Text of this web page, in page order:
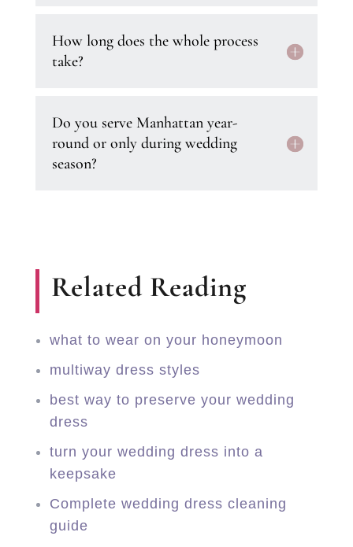
How long does the whole process
take?
Do you serve Manhattan year-
round or only during wedding
season?
Related Reading
what to wear on your honeymoon
multiway dress styles
best way to preserve your wedding
dress
turn your wedding dress into a
keepsake
Complete wedding dress cleaning
guide